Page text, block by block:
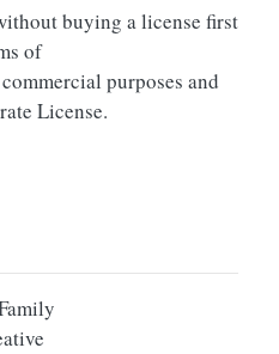
buying a license first
of
purposes and
License.